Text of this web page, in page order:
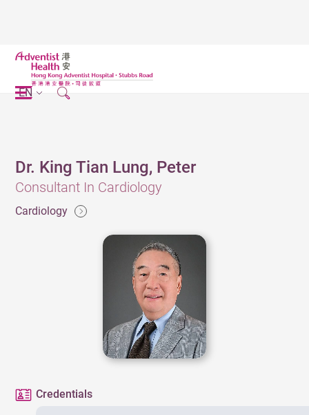
EN
Dr. King Tian Lung, Peter
Consultant In Cardiology
Cardiology
Credentials